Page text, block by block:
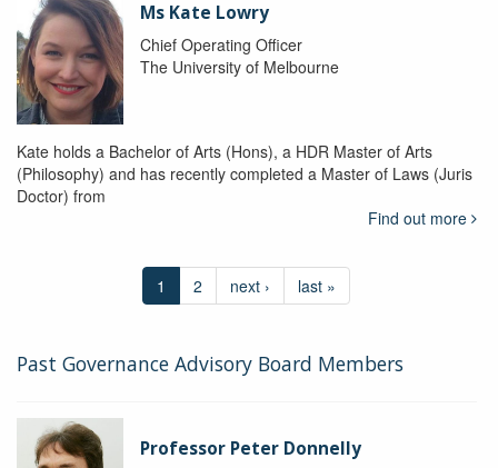
Ms Kate Lowry
Chief Operating Officer
The University of Melbourne
Kate holds a Bachelor of Arts (Hons), a HDR Master of Arts
(Philosophy) and has recently completed a Master of Laws (Juris
Doctor) from
Find out more
1 2 next › last »
Past Governance Advisory Board Members
Professor Peter Donnelly